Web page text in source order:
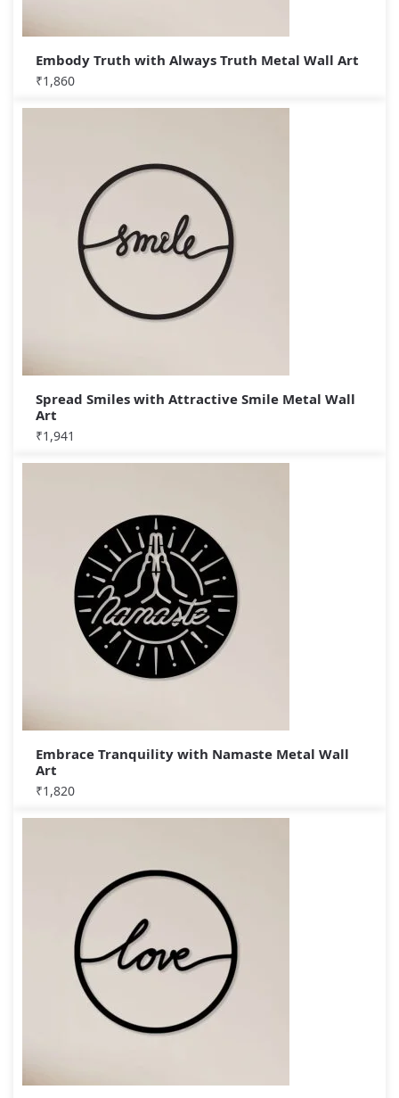
Embody Truth with Always Truth Metal Wall Art
₹1,860
Spread Smiles with Attractive Smile Metal Wall
Art
₹1,941
Embrace Tranquility with Namaste Metal Wall
Art
₹1,820